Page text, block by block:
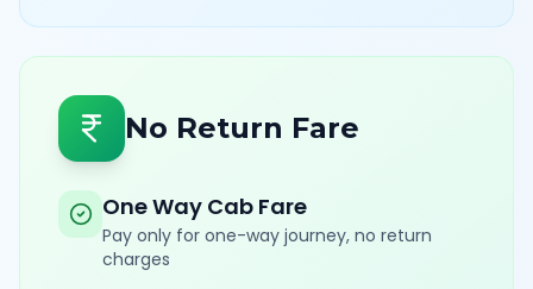
No Return Fare
One Way Cab Fare
Pay only for one-way journey, no return
charges